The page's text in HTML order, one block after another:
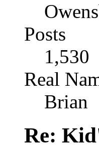
Posts
1,530
Real
Brian
Re: